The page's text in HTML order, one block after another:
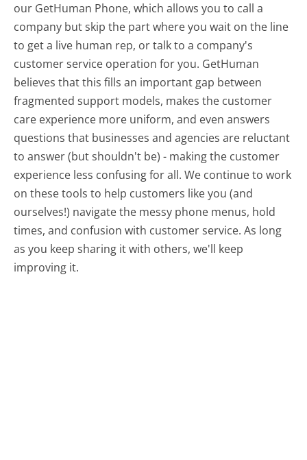
our GetHuman Phone, which allows you to call a
company but skip the part where you wait on the line
to get a live human rep, or talk to a company's
customer service operation for you. GetHuman
believes that this fills an important gap between
fragmented support models, makes the customer
care experience more uniform, and even answers
questions that businesses and agencies are reluctant
to answer (but shouldn't be) - making the customer
experience less confusing for all.We continue to work
on these tools to help customers like you (and
ourselves!) navigate the messy phone menus, hold
times, and confusion with customer service. As long
as you keep sharing it with others, we'll keep
improving it.